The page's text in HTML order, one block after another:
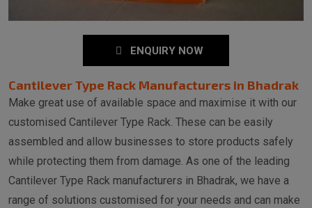
ENQUIRY NOW
Cantilever Type Rack Manufacturers in Bhadrak
Make great use of available space and maximise it with our
customised Cantilever Type Rack. These can be easily
assembled and allow businesses to store products safely
while protecting them from damage. As one of the leading
Cantilever Type Rack manufacturers in Bhadrak, we have a
range of solutions customised for your needs and can make